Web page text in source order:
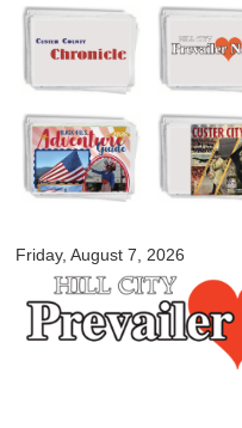
Skip to
main
content
Friday, August 7, 2026